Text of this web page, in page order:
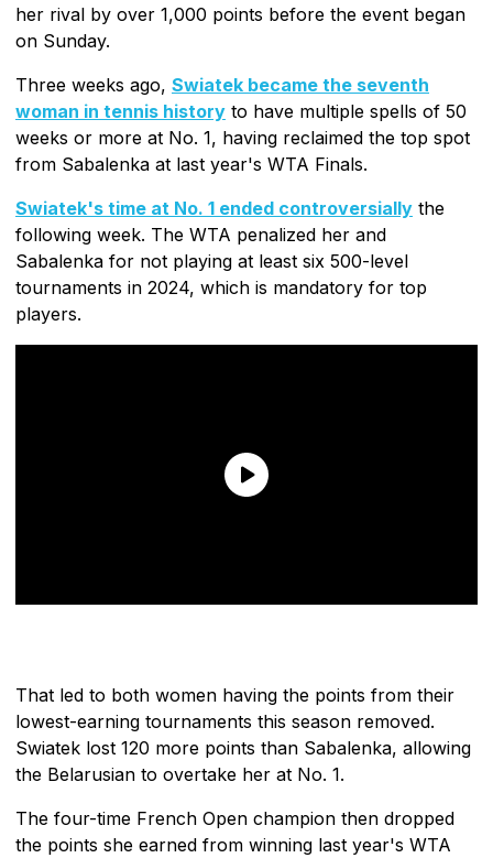
her rival by over 1,000 points before the event began
on Sunday.
Three weeks ago, Swiatek became the seventh
woman in tennis history to have multiple spells of 50
weeks or more at No. 1, having reclaimed the top spot
from Sabalenka at last year's WTA Finals.
Swiatek's time at No. 1 ended controversially the
following week. The WTA penalized her and
Sabalenka for not playing at least six 500-level
tournaments in 2024, which is mandatory for top
players.
That led to both women having the points from their
lowest-earning tournaments this season removed.
Swiatek lost 120 more points than Sabalenka, allowing
the Belarusian to overtake her at No. 1.
The four-time French Open champion then dropped
the points she earned from winning last year's WTA